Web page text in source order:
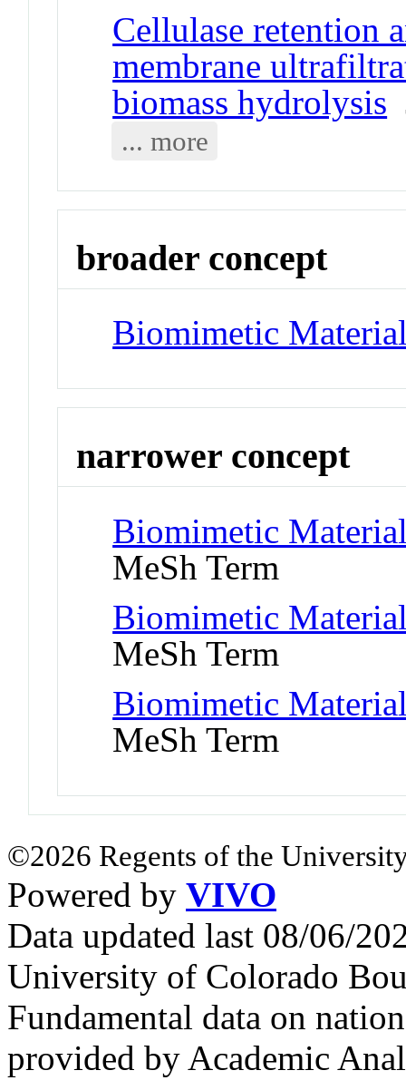
Cellulase retention
membrane
biomass hydrolysis
... more
broader concept
Biomimetic
narrower concept
Biomimetic
MeSh Term
Biomimetic
MeSh Term
Biomimetic
MeSh Term
©2026 Regents of the
Powered by VIVO
Data updated last 08/06/
University of Colorado
Fundamental data on
provided by Academic